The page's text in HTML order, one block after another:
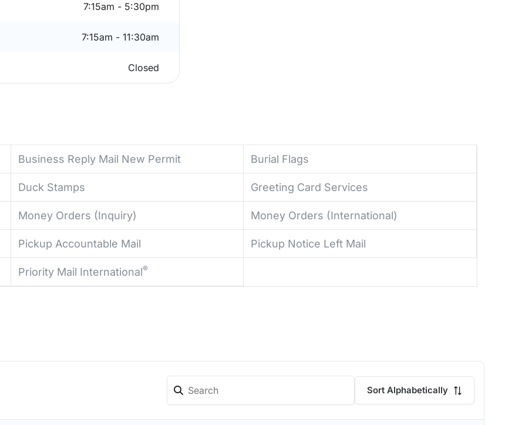
7:15am - 5:30pm
7:15am - 11:30am
Closed
Business Reply Mail New Permit Burial Flags
Duck Stamps Greeting Card Services
Money Orders (Inquiry) Money Orders (International)
Pickup Accountable Mail Pickup Notice Left Mail
Priority Mail International®
Sort Alphabetically